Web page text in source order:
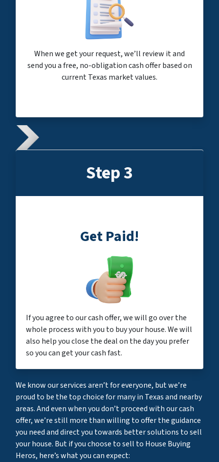
When we get your request, we’ll review it and
send you a free, no-obligation cash offer based on
current Texas market values.
Step 3
Get Paid!
If you agree to our cash offer, we will go over the
whole process with you to buy your house. We will
also help you close the deal on the day you prefer
so you can get your cash fast.
We know our services aren’t for everyone, but we’re
proud to be the top choice for many in Texas and nearby
areas. And even when you don’t proceed with our cash
offer, we’re still more than willing to offer the guidance
you need and direct you towards better solutions to sell
your house. But if you choose to sell to House Buying
Heros, here’s what you can expect: